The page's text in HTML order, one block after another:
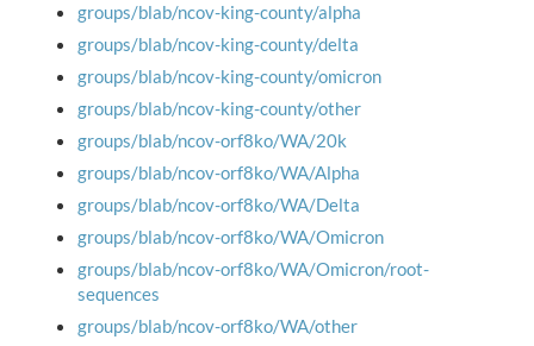
groups/blab/ncov-king-county/alpha
groups/blab/ncov-king-county/delta
groups/blab/ncov-king-county/omicron
groups/blab/ncov-king-county/other
groups/blab/ncov-orf8ko/WA/20k
groups/blab/ncov-orf8ko/WA/Alpha
groups/blab/ncov-orf8ko/WA/Delta
groups/blab/ncov-orf8ko/WA/Omicron
groups/blab/ncov-orf8ko/WA/Omicron/root-
sequences
groups/blab/ncov-orf8ko/WA/other